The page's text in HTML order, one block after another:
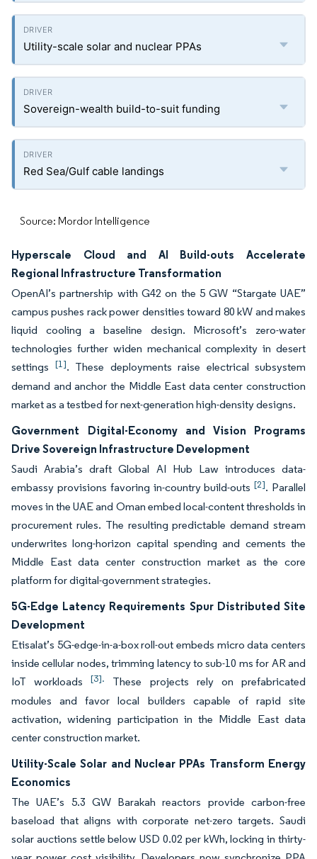
Utility-scale solar and nuclear PPAs
Sovereign-wealth build-to-suit funding
Red Sea/Gulf cable landings
Source: Mordor Intelligence
Hyperscale Cloud and AI Build-outs Accelerate
Regional Infrastructure Transformation
OpenAI’s partnership with G42 on the 5 GW “Stargate UAE”
campus pushes rack power densities toward 80 kW and makes
liquid cooling a baseline design. Microsoft’s zero-water
technologies further widen mechanical complexity in desert
settings [1]. These deployments raise electrical subsystem
demand and anchor the Middle East data center construction
market as a testbed for next-generation high-density designs.
Government Digital-Economy and Vision Programs
Drive Sovereign Infrastructure Development
Saudi Arabia’s draft Global AI Hub Law introduces data-
embassy provisions favoring in-country build-outs[2]. Parallel
moves in the UAE and Oman embed local-content thresholds in
procurement rules. The resulting predictable demand stream
underwrites long-horizon capital spending and cements the
Middle East data center construction market as the core
platform for digital-government strategies.
5G-Edge Latency Requirements Spur Distributed Site
Development
Etisalat’s 5G-edge-in-a-box roll-out embeds micro data centers
inside cellular nodes, trimming latency to sub-10 ms for AR and
IoT workloads[3].
These projects rely on prefabricated
modules and favor local builders capable of rapid site
activation, widening participation in the Middle East data
center construction market.
Utility-Scale Solar and Nuclear PPAs Transform Energy
Economics
The UAE’s 5.3 GW Barakah reactors provide carbon-free
baseload that aligns with corporate net-zero targets. Saudi
solar auctions settle below USD 0.02 per kWh, locking in thirty-